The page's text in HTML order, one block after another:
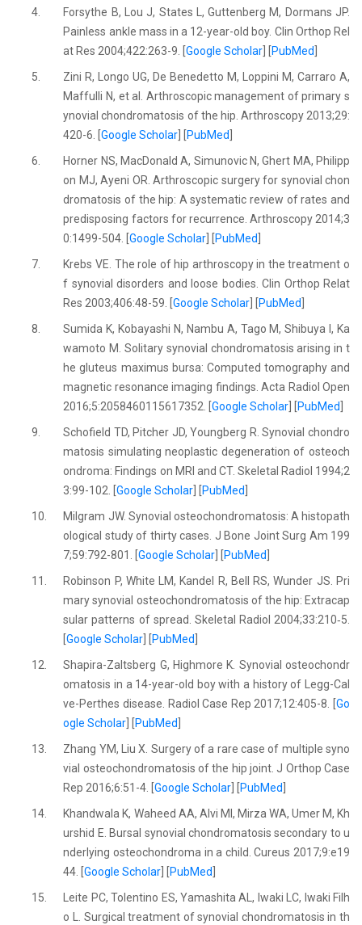
4.
Forsythe B, Lou J, States L, Guttenberg M, Dormans JP.
Painless ankle mass in a 12-year-old boy. Clin Orthop Rel
at Res 2004;422:263-9. [Google Scholar PubMed
5.
Zini R, Longo UG, De Benedetto M, Loppini M, Carraro A,
Maffulli N, et al. Arthroscopic management of primary s
ynovial chondromatosis of the hip. Arthroscopy 2013;29:
420-6. [Google Scholar PubMed
6.
Horner NS, MacDonald A, Simunovic N, Ghert MA, Philipp
on MJ, Ayeni OR. Arthroscopic surgery for synovial chon
dromatosis of the hip: A systematic review of rates and
predisposing factors for recurrence. Arthroscopy 2014;3
0:1499-504. [Google Scholar PubMed
7.
Krebs VE. The role of hip arthroscopy in the treatment o
f synovial disorders and loose bodies. Clin Orthop Relat
Res 2003;406:48-59. [Google Scholar PubMed
8.
Sumida K, Kobayashi N, Nambu A, Tago M, Shibuya I, Ka
wamoto M. Solitary synovial chondromatosis arising in t
he gluteus maximus bursa: Computed tomography and
magnetic resonance imaging findings. Acta Radiol Open
2016;5:2058460115617352. [Google Scholar PubMed
9.
Schofield TD, Pitcher JD, Youngberg R. Synovial chondro
matosis simulating neoplastic degeneration of osteoch
ondroma: Findings on MRI and CT. Skeletal Radiol 1994;2
3:99-102. [Google Scholar PubMed
10.
Milgram JW. Synovial osteochondromatosis: A histopath
ological study of thirty cases. J Bone Joint Surg Am 199
7;59:792-801. [Google Scholar PubMed
11.
Robinson P, White LM, Kandel R, Bell RS, Wunder JS. Pri
mary synovial osteochondromatosis of the hip: Extracap
sular patterns of spread. Skeletal Radiol 2004;33:210‐5.
[Google Scholar PubMed
12.
Shapira-Zaltsberg G, Highmore K. Synovial osteochondr
omatosis in a 14-year-old boy with a history of Legg-Cal
ve-Perthes disease. Radiol Case Rep 2017;12:405-8. [ Go
ogle Scholar
PubMed
13.
Zhang YM, Liu X. Surgery of a rare case of multiple syno
vial osteochondromatosis of the hip joint. J Orthop Case
Rep 2016;6:51-4. [Google Scholar PubMed
14.
Khandwala K, Waheed AA, Alvi MI, Mirza WA, Umer M, Kh
urshid E. Bursal synovial chondromatosis secondary to u
nderlying osteochondroma in a child. Cureus 2017;9:e19
44. [Google Scholar PubMed
15.
Leite PC, Tolentino ES, Yamashita AL, Iwaki LC, Iwaki Filh
o L. Surgical treatment of synovial chondromatosis in th